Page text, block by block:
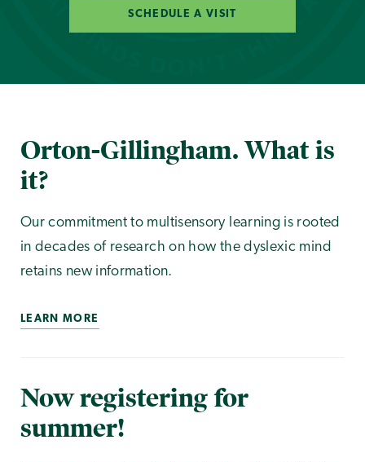
SCHEDULE A VISIT
Orton-Gillingham. What is
it?
Our commitment to multisensory learning is rooted
in decades of research on how the dyslexic mind
retains new information.
LEARN MORE
Now registering for
summer!